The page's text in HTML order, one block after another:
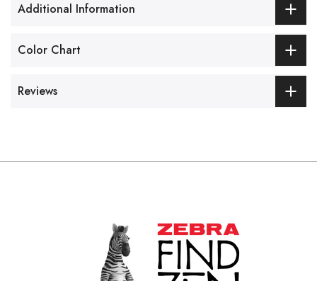
Additional Information
Color Chart
Reviews